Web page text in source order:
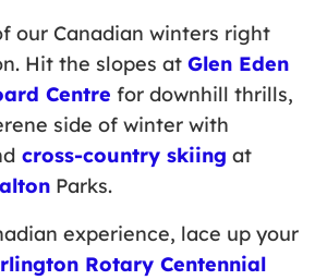
our Canadian winters right
Hit the slopes at Glen Eden
Centre for downhill thrills,
side of winter with
cross-country skiing at
Parks.
experience, lace up your
Rotary Centennial